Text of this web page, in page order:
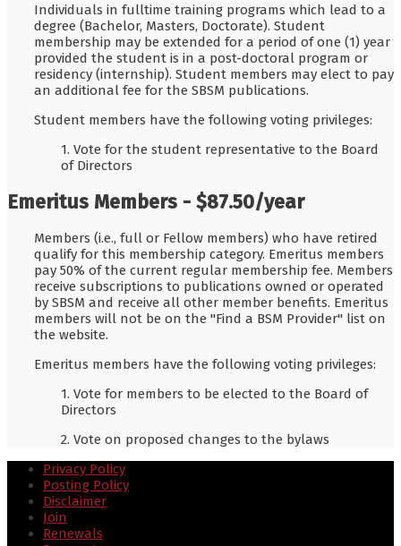
Individuals in fulltime training programs which lead to a
degree (Bachelor, Masters, Doctorate). Student
membership may be extended for a period of one (1) year
provided the student is in a post-doctoral program or
residency (internship). Student members may elect to pay
an additional fee for the SBSM publications.
Student members have the following voting privileges:
1. Vote for the student representative to the Board
of Directors
Emeritus Members - $87.50/year
Members (i.e., full or Fellow members) who have retired
qualify for this membership category. Emeritus members
pay 50% of the current regular membership fee. Members
receive subscriptions to publications owned or operated
by SBSM and receive all other member benefits. Emeritus
members will not be on the "Find a BSM Provider" list on
the website.
Emeritus members have the following voting privileges:
1. Vote for members to be elected to the Board of
Directors
2. Vote on proposed changes to the bylaws
Privacy Policy
Posting Policy
Disclaimer
Join
Renewals